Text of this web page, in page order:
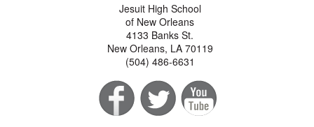
Jesuit High School
of New Orleans
4133 Banks St.
New Orleans, LA 70119
(504) 486-6631